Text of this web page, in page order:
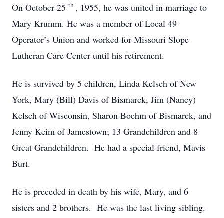
On October 25 th , 1955, he was united in marriage to
Mary Krumm. He was a member of Local 49
Operator’s Union and worked for Missouri Slope
Lutheran Care Center until his retirement.
He is survived by 5 children, Linda Kelsch of New
York, Mary (Bill) Davis of Bismarck, Jim (Nancy)
Kelsch of Wisconsin, Sharon Boehm of Bismarck, and
Jenny Keim of Jamestown; 13 Grandchildren and 8
Great Grandchildren. He had a special friend, Mavis
Burt.
He is preceded in death by his wife, Mary, and 6
sisters and 2 brothers. He was the last living sibling.